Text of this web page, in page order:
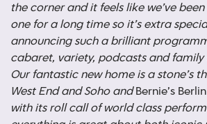
the corner and it feels like we’ve
one for a long time so it’s extra
announcing such a brilliant
cabaret, variety, podcasts and
Our fantastic new home is a stone’s
West End and Soho andBernie’s
with its roll call of world class